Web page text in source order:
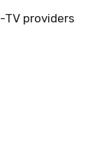
providers